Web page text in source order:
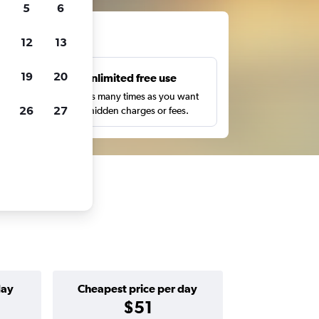
Unlimited free use
Search as many times as you want
with no hidden charges or fees.
Cheapest price per day
$51
5 6
12 13
19 20
26 27